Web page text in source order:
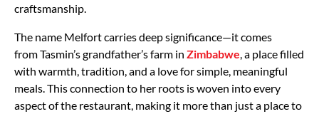
craftsmanship.
The name Melfortcarries deep significance—it comes
fromTasmin’s grandfather’s farm in Zimbabwe, a place filled
with warmth, tradition, and a love for simple, meaningful
meals. This connection to her roots is woven into every
aspect of the restaurant, making it more than just a place to